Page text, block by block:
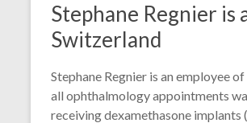
Stephane Regnier is
Switzerland
Stephane Regnier is an employee
all ophthalmology appointments
receiving dexamethasone implants